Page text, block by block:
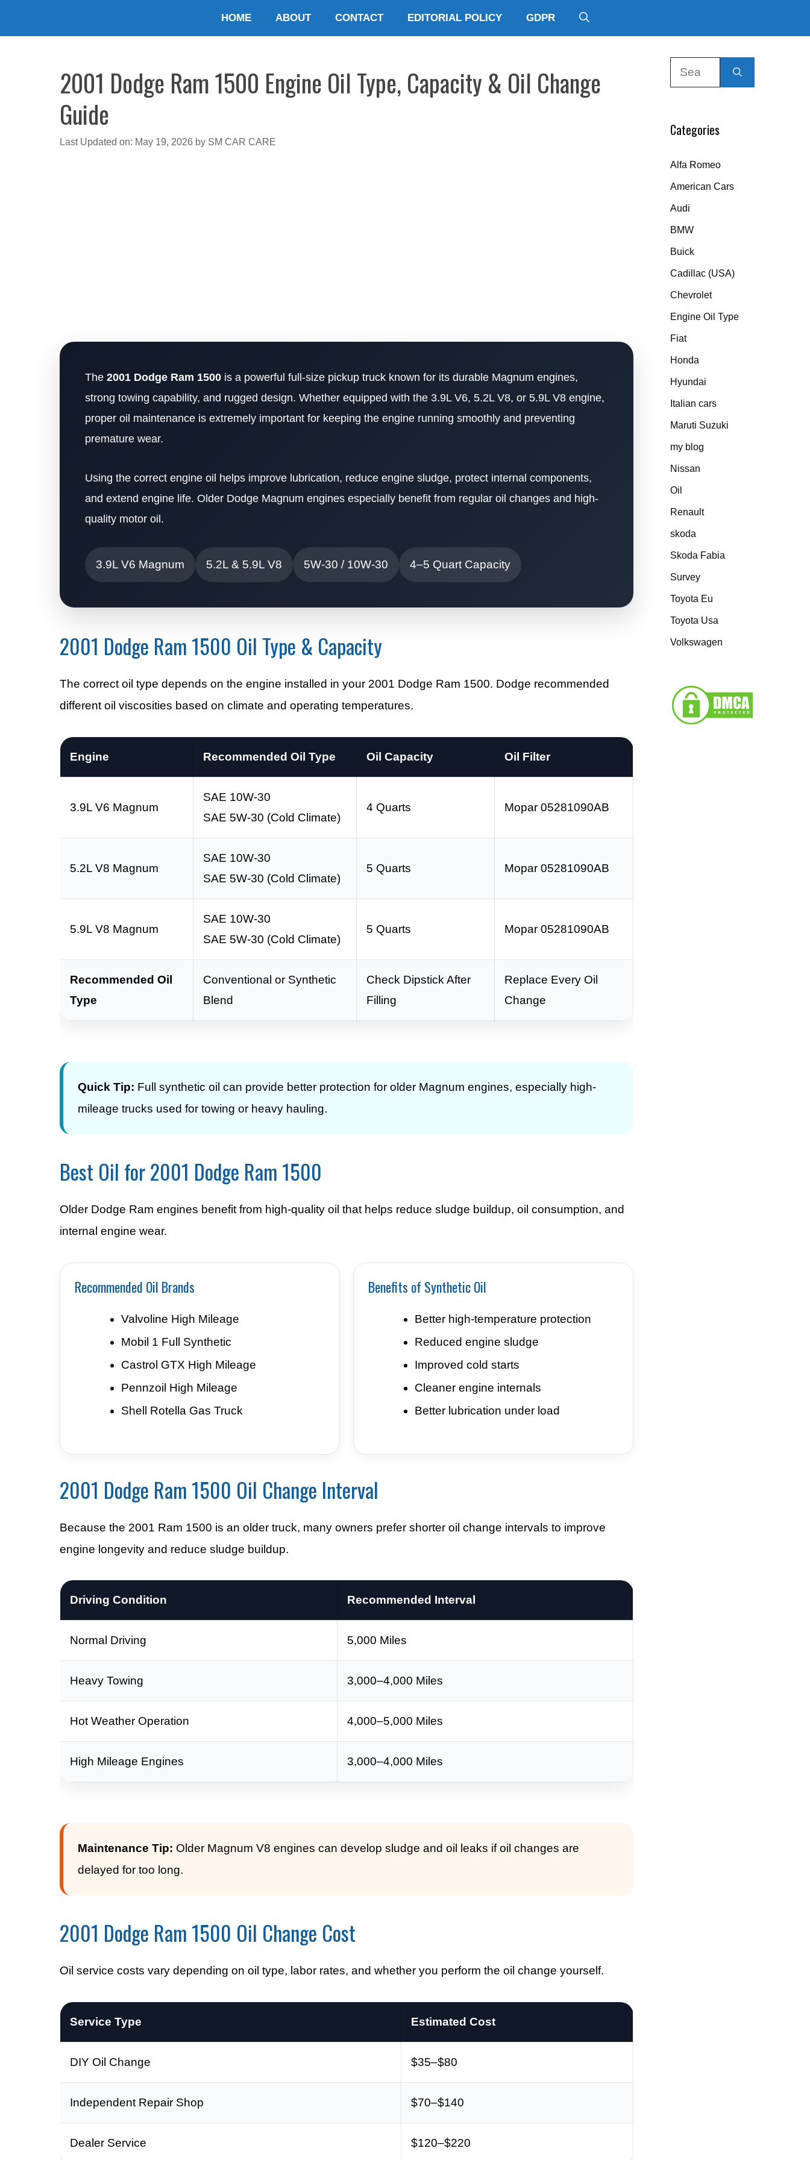
HOME ABOUT CONTACT EDITORIAL POLICY GDPR
2001 Dodge Ram 1500 Engine Oil Type, Capacity & Oil Change
Guide
Last Updated on: May 19, 2026 by SM CAR CARE
The 2001 Dodge Ram 1500 is a powerful full-size pickup truck known for its durable Magnum engines,
strong towing capability, and rugged design. Whether equipped with the 3.9L V6, 5.2L V8, or 5.9L V8 engine,
proper oil maintenance is extremely important for keeping the engine running smoothly and preventing
premature wear.
Using the correct engine oil helps improve lubrication, reduce engine sludge, protect internal components,
and extend engine life. Older Dodge Magnum engines especially benefit from regular oil changes and high-
quality motor oil.
3.9L V6 Magnum 5.2L & 5.9L V8 5W-30 / 10W-30 4–5 Quart Capacity
2001 Dodge Ram 1500 Oil Type & Capacity
The correct oil type depends on the engine installed in your 2001 Dodge Ram 1500. Dodge recommended
different oil viscosities based on climate and operating temperatures.
Engine Recommended Oil Type Oil Capacity Oil Filter
3.9L V6 Magnum
SAE 10W-30
SAE 5W-30 (Cold Climate)
4 Quarts Mopar 05281090AB
5.2L V8 Magnum
SAE 10W-30
SAE 5W-30 (Cold Climate)
5 Quarts Mopar 05281090AB
5.9L V8 Magnum
SAE 10W-30
SAE 5W-30 (Cold Climate)
5 Quarts Mopar 05281090AB
Recommended Oil
Type
Conventional or Synthetic
Blend
Check Dipstick After
Filling
Replace Every Oil
Change
Quick Tip: Full synthetic oil can provide better protection for older Magnum engines, especially high-
mileage trucks used for towing or heavy hauling.
Best Oil for 2001 Dodge Ram 1500
Older Dodge Ram engines benefit from high-quality oil that helps reduce sludge buildup, oil consumption, and
internal engine wear.
Recommended Oil Brands
Valvoline High Mileage
Mobil 1 Full Synthetic
Castrol GTX High Mileage
Pennzoil High Mileage
Shell Rotella Gas Truck
Benefits of Synthetic Oil
Better high-temperature protection
Reduced engine sludge
Improved cold starts
Cleaner engine internals
Better lubrication under load
2001 Dodge Ram 1500 Oil Change Interval
Because the 2001 Ram 1500 is an older truck, many owners prefer shorter oil change intervals to improve
engine longevity and reduce sludge buildup.
Driving Condition Recommended Interval
Normal Driving 5,000 Miles
Heavy Towing 3,000–4,000 Miles
Hot Weather Operation 4,000–5,000 Miles
High Mileage Engines 3,000–4,000 Miles
Maintenance Tip: Older Magnum V8 engines can develop sludge and oil leaks if oil changes are
delayed for too long.
2001 Dodge Ram 1500 Oil Change Cost
Oil service costs vary depending on oil type, labor rates, and whether you perform the oil change yourself.
Service Type Estimated Cost
DIY Oil Change $35–$80
Independent Repair Shop $70–$140
Dealer Service $120–$220
Categories
Alfa Romeo
American Cars
Audi
BMW
Buick
Cadillac (USA)
Chevrolet
Engine Oil Type
Fiat
Honda
Hyundai
Italian cars
Maruti Suzuki
my blog
Nissan
Oil
Renault
skoda
Skoda Fabia
Survey
Toyota Eu
Toyota Usa
Volkswagen